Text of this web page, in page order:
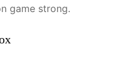
game strong.